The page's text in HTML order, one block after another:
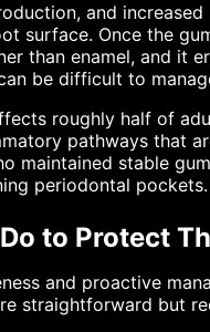
and
surface. Once the
than enamel, and it
be difficult to
roughly half of
pathways that
maintained stable
periodontal pockets.
to Protect
and proactive
straightforward but